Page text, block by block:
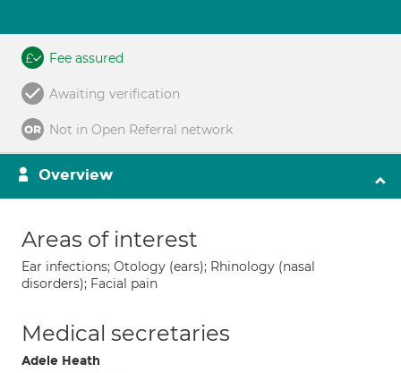
Fee assured
Awaiting verification
Not in Open Referral network
Overview
Areas of interest
Ear infections; Otology (ears); Rhinology (nasal
disorders); Facial pain
Medical secretaries
Adele Heath